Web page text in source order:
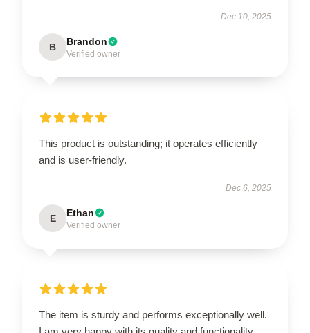
Dec 10, 2025
B Brandon
Verified owner
This product is outstanding; it operates efficiently
and is user-friendly.
Dec 6, 2025
E Ethan
Verified owner
The item is sturdy and performs exceptionally well.